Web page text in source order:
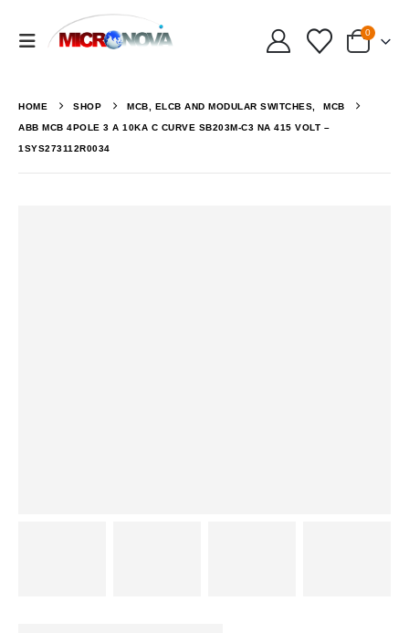
0
HOME SHOP MCB, ELCB AND MODULAR SWITCHES, MCB
ABB MCB 4POLE 3 A 10KA C CURVE SB203M-C3 NA 415 VOLT –
1SYS273112R0034